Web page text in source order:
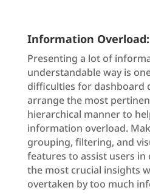
Information Overload:
Presenting a lot of
understandable way is
difficulties for dashboard
arrange the most
hierarchical manner to
information overload.
grouping, filtering, and
features to assist users
the most crucial insights
overtaken by too much